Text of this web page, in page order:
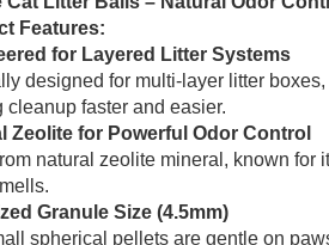
Features:
for Layered Litter Systems
designed for multi-layer litter boxes,
cleanup faster and easier.
Zeolite for Powerful Odor Control
natural zeolite mineral, known
Granule Size (4.5mm)
spherical pellets are gentle on